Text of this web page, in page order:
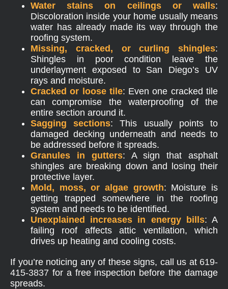
Water stains on ceilings or walls:
Discoloration inside your home usually means
water has already made its way through the
roofing system.
Missing, cracked, or curling shingles:
Shingles in poor condition leave the
underlayment exposed to San Diego’s UV
rays and moisture.
Cracked or loose tile: Even one cracked tile
can compromise the waterproofing of the
entire section around it.
Sagging sections: This usually points to
damaged decking underneath and needs to
be addressed before it spreads.
Granules in gutters: A sign that asphalt
shingles are breaking down and losing their
protective layer.
Mold, moss, or algae growth: Moisture is
getting trapped somewhere in the roofing
system and needs to be identified.
Unexplained increases in energy bills: A
failing roof affects attic ventilation, which
drives up heating and cooling costs.
If you’re noticing any of these signs, call us at 619-
415-3837 for a free inspection before the damage
spreads.